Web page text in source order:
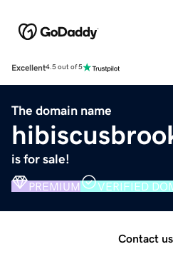
Excellent4.5 out of 5
The domain name
is for sale!
PREMIUM VERIFIED
Contact